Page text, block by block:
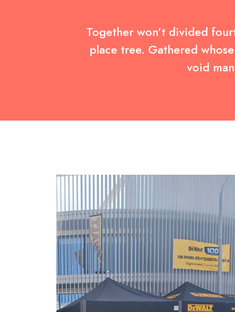
Together won’t divided
place tree. Gathered
void